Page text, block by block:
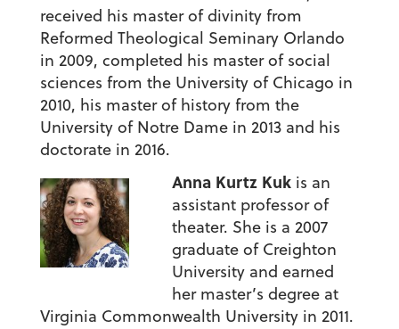
received his master of divinity from
Reformed Theological Seminary Orlando
in 2009, completed his master of social
sciences from the University of Chicago in
2010, his master of history from the
University of Notre Dame in 2013 and his
doctorate in 2016.
Anna Kurtz Kukis an
assistant professor of
theater. She is a 2007
graduate of Creighton
University and earned
her master’s degree at
Virginia Commonwealth University in 2011.